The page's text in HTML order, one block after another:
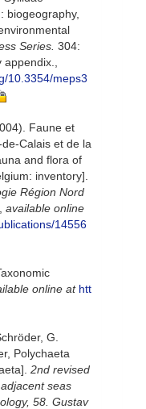
biogeography,
Series. 304:
10.3354/meps3
Faune et
Calais et de la
and flora of
inventory].
Région Nord
available online
14556
online at htt
G.
Polychaeta
2nd revised
seas
58. Gustav